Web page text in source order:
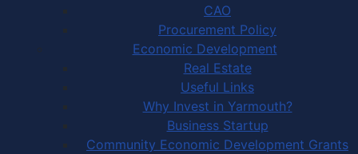
CAO
Procurement Policy
Economic Development
Real Estate
Useful Links
Why Invest in Yarmouth?
Business Startup
Community Economic Development Grants